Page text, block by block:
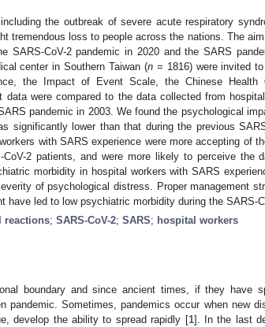
the outbreak of severe acute respiratory
tremendous loss to people across the nations. The
SARS-CoV-2 pandemic in 2020 and the SARS
center in Southern Taiwan (n= 1816) were invited
the Impact of Event Scale, the Chinese Health
data were compared to the data collected from
pandemic in 2003. We found the psychological
significantly lower than that during the previous
with SARS experience were more accepting of
2 patients, and were more likely to perceive the
morbidity in hospital workers with SARS
of psychological distress. Proper management
have led to low psychiatric morbidity during the SARS-
reactions; SARS-CoV-2; SARS; hospital workers
boundary and since ancient times, if they have
pandemic. Sometimes, pandemics occur when new
develop the ability to spread rapidly [1]. In the last